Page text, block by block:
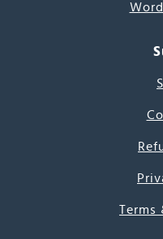
Terms